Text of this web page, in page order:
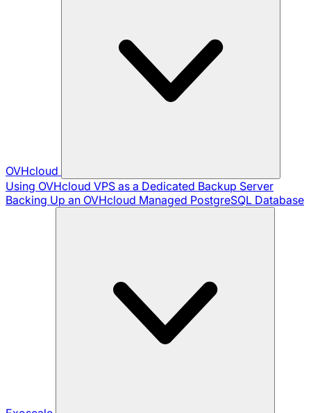
OVHcloud
Using OVHcloud VPS as a Dedicated Backup Server
Backing Up an OVHcloud Managed PostgreSQL Database